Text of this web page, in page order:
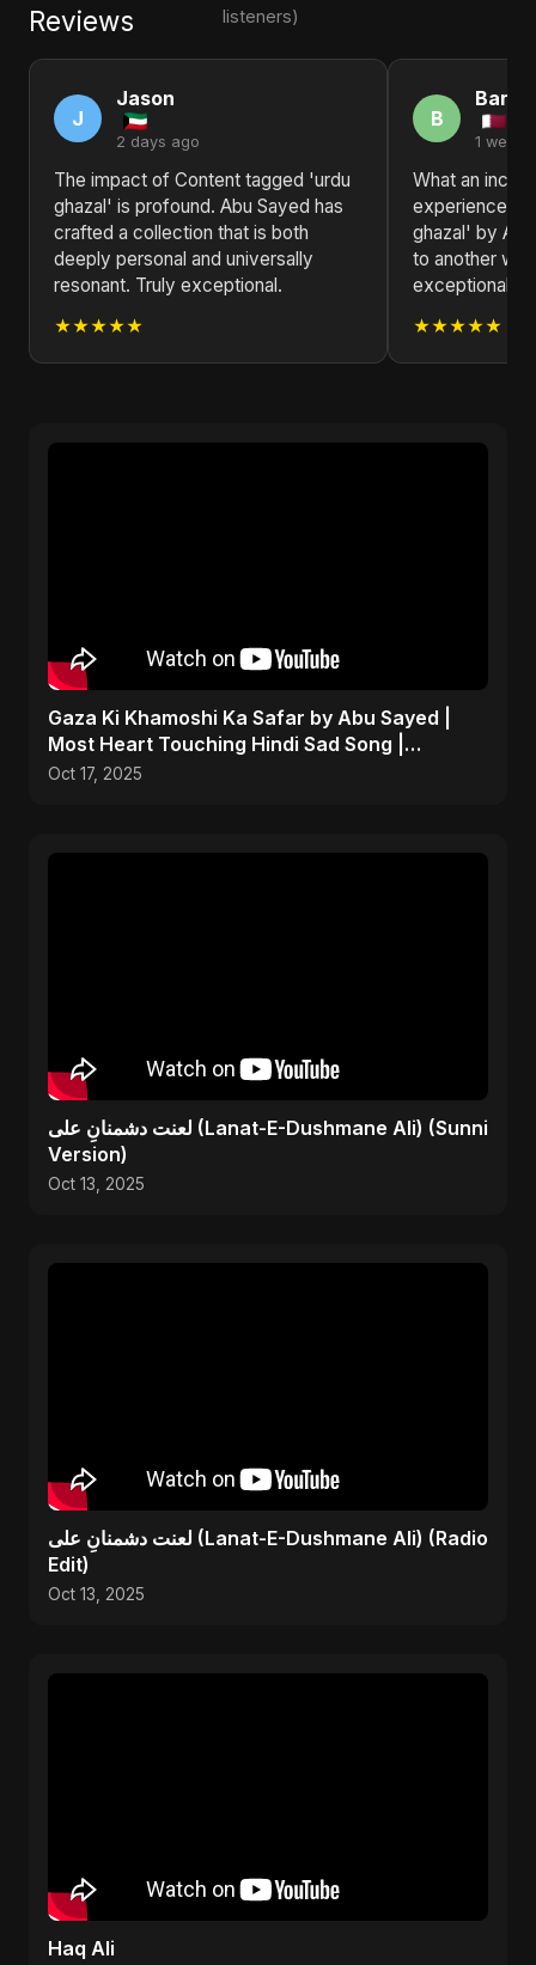
Reviews
listeners)
J
Jason
2 days ago
The impact of Content tagged 'urdu
ghazal' is profound. Abu Sayed has
crafted a collection that is both
deeply personal and universally
resonant. Truly exceptional.
★★★★★
B
1 week
What an
experience!
ghazal' by
to another
exceptional.
★★★★★
Gaza Ki Khamoshi Ka Safar by Abu Sayed |
Most Heart Touching Hindi Sad Song |
Emotional #palestine
Oct 17, 2025
لعنت دشمنانِ علی (Lanat-E-Dushmane Ali) (Sunni
Version)
Oct 13, 2025
لعنت دشمنانِ علی (Lanat-E-Dushmane Ali) (Radio
Edit)
Oct 13, 2025
Haq Ali